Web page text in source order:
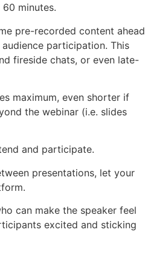
minutes.
pre-recorded content ahead
participation. This
fireside chats, or even late-
maximum, even shorter if
the webinar (i.e. slides
and participate.
presentations, let your
can make the speaker feel
excited and sticking